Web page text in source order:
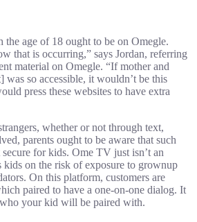
the age of 18 ought to be on Omegle.
that is occurring,” says Jordan, referring
material on Omegle. “If mother and
was so accessible, it wouldn’t be this
press these websites to have extra
whether or not through text,
parents ought to be aware that such
for kids. Ome TV just isn’t an
kids on the risk of exposure to grownup
On this platform, customers are
paired to have a one-on-one dialog. It
your kid will be paired with.